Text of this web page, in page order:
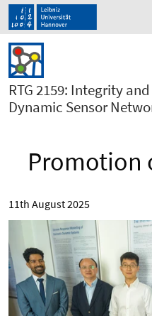
RTG 2159: Integrity
Dynamic Sensor
Promotion
11th August 2025